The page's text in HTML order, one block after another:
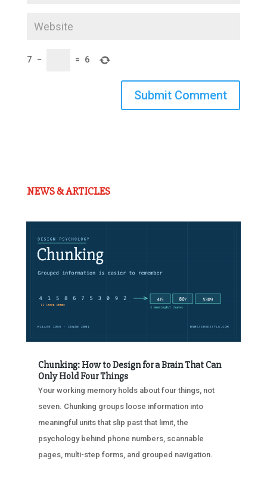
7 − = 6
Submit Comment
NEWS & ARTICLES
Chunking: How to Design for a Brain That Can
Only Hold Four Things
Your working memory holds about four things, not
seven. Chunking groups loose information into
meaningful units that slip past that limit, the
psychology behind phone numbers, scannable
pages, multi-step forms, and grouped navigation.